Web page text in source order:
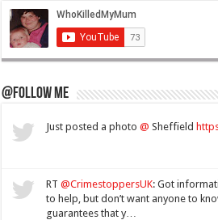
@Follow Me
Just posted a photo@ Sheffield
RT@CrimestoppersUK: Got
to help, but don’t want anyone to
guarantees that y…